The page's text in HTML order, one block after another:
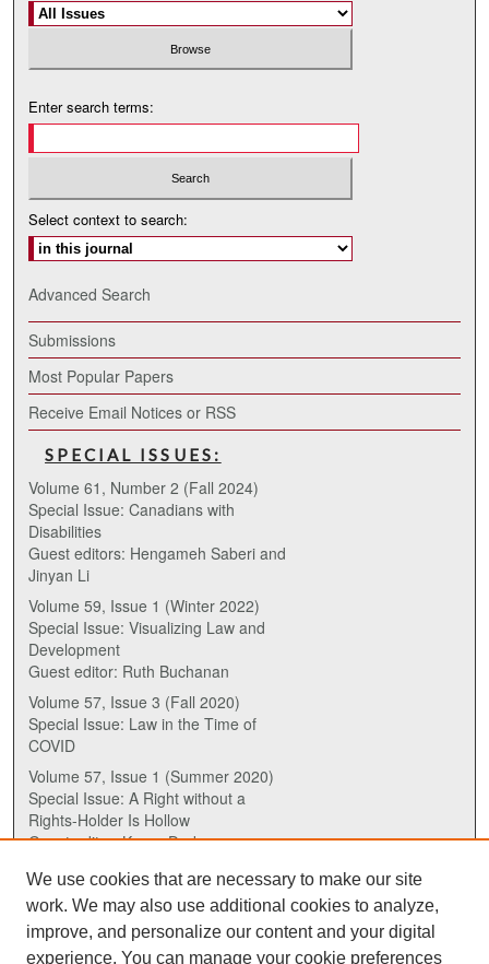
Enter search terms:
Select context to search:
Advanced Search
Submissions
Most Popular Papers
Receive Email Notices or RSS
SPECIAL ISSUES:
Volume 61, Number 2 (Fall 2024)
Special Issue: Canadians with
Disabilities
Guest editors: Hengameh Saberi and
Jinyan Li
Volume 59, Issue 1 (Winter 2022)
Special Issue: Visualizing Law and
Development
Guest editor: Ruth Buchanan
Volume 57, Issue 3 (Fall 2020)
Special Issue: Law in the Time of
COVID
Volume 57, Issue 1 (Summer 2020)
Special Issue: A Right without a
Rights-Holder Is Hollow
Guest editor: Karen Drake
ISSN (ONLINE):
2817-5069
We use cookies that are necessary to make our site
work. We may also use additional cookies to analyze,
improve, and personalize our content and your digital
experience. You can manage your cookie preferences